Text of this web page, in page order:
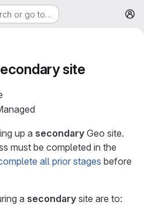
or go to…
site
up a secondary Geo site.
must be completed in the
all prior stages before
a secondary site are to: